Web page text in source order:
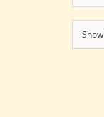
Show